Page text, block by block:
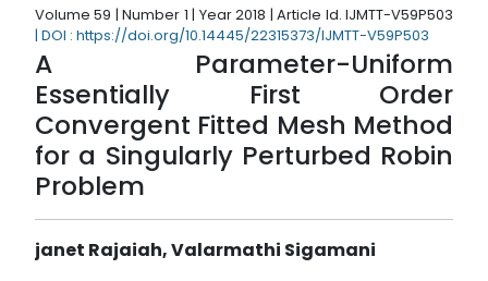
Volume 59 | Number 1 | Year 2018 | Article Id. IJMTT-V59P503
| DOI : https://doi.org/10.14445/22315373/IJMTT-V59P503
A Parameter-Uniform
Essentially First Order
Convergent Fitted Mesh Method
for a Singularly Perturbed Robin
Problem
janet Rajaiah, Valarmathi Sigamani